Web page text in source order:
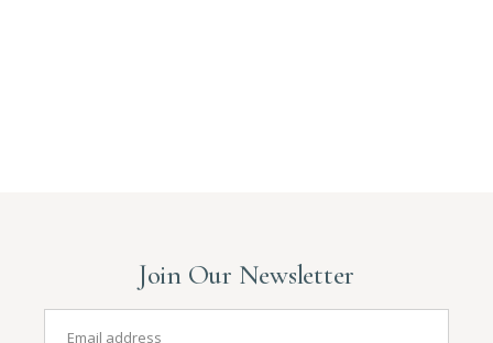
Join Our Newsletter